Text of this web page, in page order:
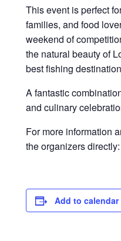
This event is perfect
families, and food
weekend of
the natural beauty of
best fishing
A fantastic
and culinary
For more information
the organizers directly:
Add to calendar